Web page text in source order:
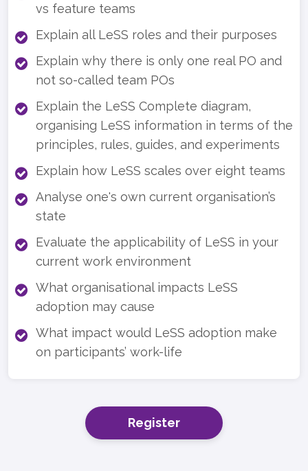
vs feature teams
Explain all LeSS roles and their purposes
Explain why there is only one real PO and
not so-called team POs
Explain the LeSS Complete diagram,
organising LeSS information in terms of the
principles, rules, guides, and experiments
Explain how LeSS scales over eight teams
Analyse one's own current organisation’s
state
Evaluate the applicability of LeSS in your
current work environment
What organisational impacts LeSS
adoption may cause
What impact would LeSS adoption make
on participants’ work-life
Register